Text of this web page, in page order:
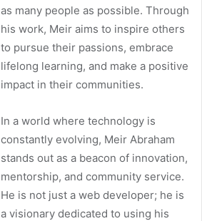
as many people as possible. Through
his work, Meir aims to inspire others
to pursue their passions, embrace
lifelong learning, and make a positive
impact in their communities.
In a world where technology is
constantly evolving, Meir Abraham
stands out as a beacon of innovation,
mentorship, and community service.
He is not just a web developer; he is
a visionary dedicated to using his